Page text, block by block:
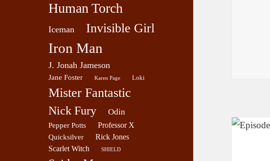
Human Torch
Iceman Invisible Girl
Iron Man
J. Jonah Jameson
Jane Foster Karen Page Loki
Mister Fantastic
Nick Fury Odin
Pepper Potts Professor X
Quicksilver
Rick Jones
Scarlet Witch
SHIELD